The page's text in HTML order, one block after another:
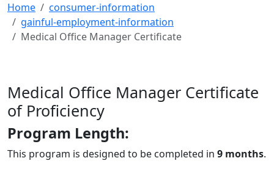
Home
consumer-information
gainful-employment-information
Medical Office Manager Certificate
Medical Office Manager Certificate
of Proficiency
Program Length:
This program is designed to be completed in 9 months.